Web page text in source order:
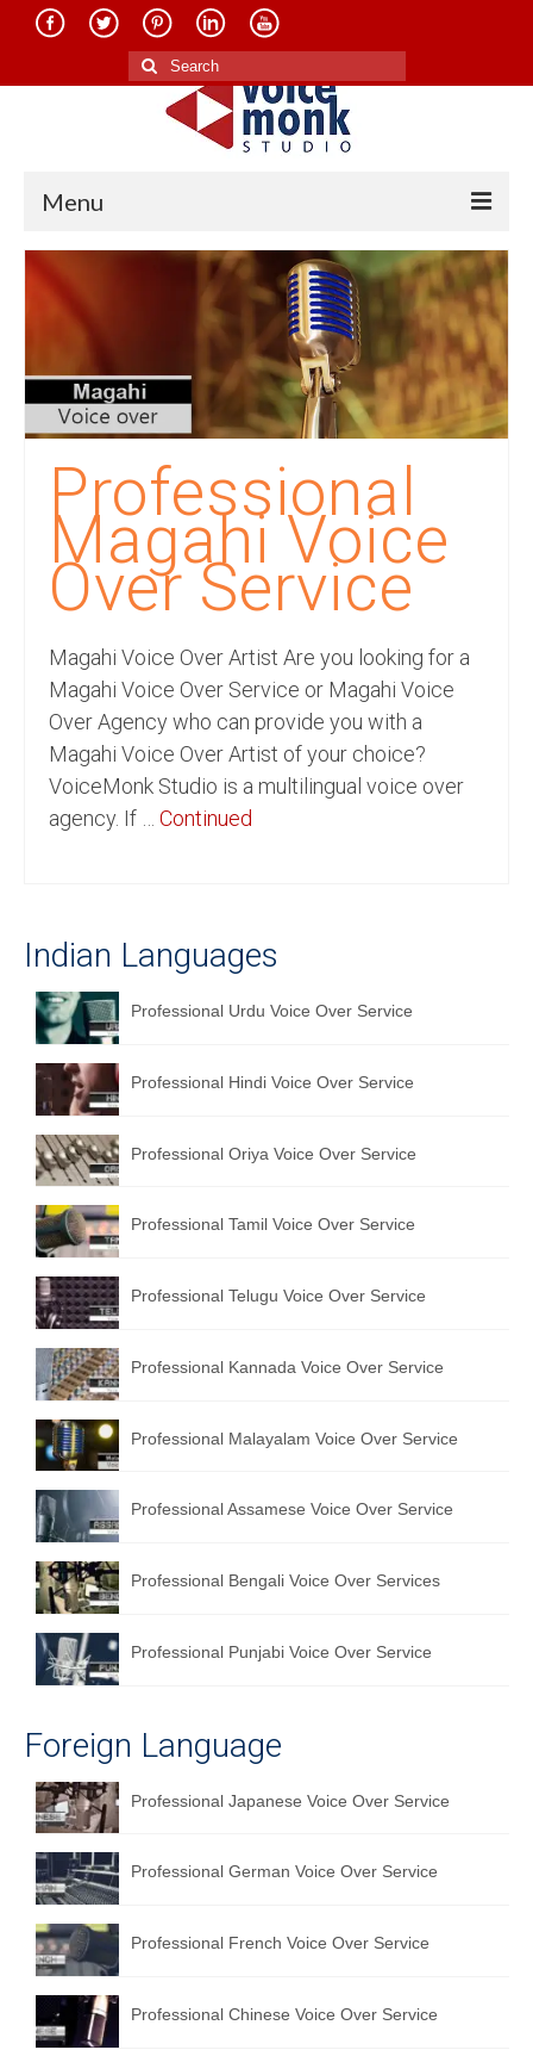
Search
for:
Menu
About Us
Translation in Indian Languages
Translation in Foreign Languages
Voice-Over Dubbing Services
Recording Studio Consulting Services
Voice Over
Hindi Language
Indian Languages
Foreign Languages
English to Spanish Translation Service
English to French Translation Service
English to German Translation Service
English to Portuguese Translation Service
English to Japanese Translation Service
Hindi to Marathi Translation Service
Hindi to Tamil Translation Service
English to Greek Translation Service
All Language
Contact Us
Professional
Magahi Voice
Over Service
Magahi Voice Over Artist Are you looking for a
Magahi Voice Over Service or Magahi Voice
Over Agency who can provide you with a
Magahi Voice Over Artist of your choice?
VoiceMonk Studio is a multilingual voice over
agency. If … Continued
Indian Languages
Professional Urdu Voice Over Service
Professional Hindi Voice Over Service
Professional Oriya Voice Over Service
Professional Tamil Voice Over Service
Professional Telugu Voice Over Service
Professional Kannada Voice Over Service
Professional Malayalam Voice Over Service
Professional Assamese Voice Over Service
Professional Bengali Voice Over Services
Professional Punjabi Voice Over Service
Foreign Language
Professional Japanese Voice Over Service
Professional German Voice Over Service
Professional French Voice Over Service
Professional Chinese Voice Over Service